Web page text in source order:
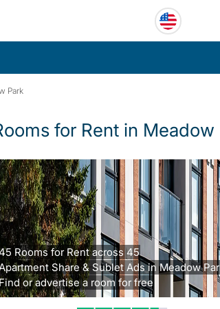
Park
for Rent in Meadow
Rooms for Rent across 45
Share & Sublet Ads in Meadow
or advertise a room for free